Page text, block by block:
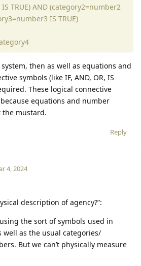
TRUE) AND (category2=number2
IS TRUE)
system, then as well as equations and
symbols (like IF, AND, OR, IS
These logical connective
equations and number
the mustard.
Reply
4, 2024
description of agency?”:
the sort of symbols used in
as the usual categories/
But we can’t physically measure